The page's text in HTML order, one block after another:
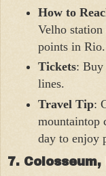
How to
Velho
points in Rio.
Tickets: Buy
lines.
Travel Tip:
mountaintop
day to enjoy
7.